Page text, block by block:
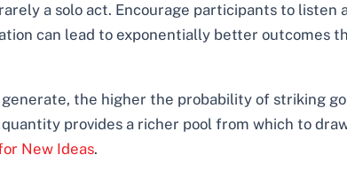
a solo act. Encourage participants to
can lead to exponentially better outcomes
the higher the probability of striking
provides a richer pool from which to
New Ideas.